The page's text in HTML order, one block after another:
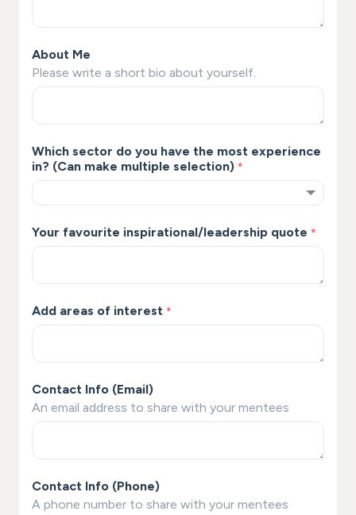
About Me
Please write a short bio about yourself.
Which sector do you have the most experience
in? (Can make multiple selection) *
Your favourite inspirational/leadership quote *
Add areas of interest *
Contact Info (Email)
An email address to share with your mentees
Contact Info (Phone)
A phone number to share with your mentees